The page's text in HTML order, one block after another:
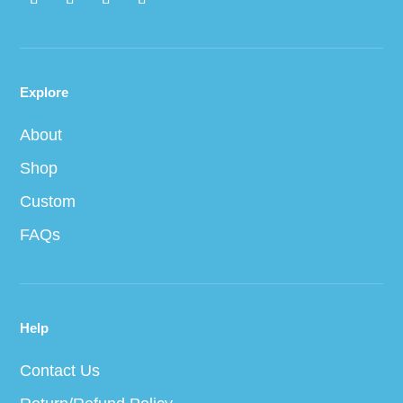
Explore
About
Shop
Custom
FAQs
Help
Contact Us